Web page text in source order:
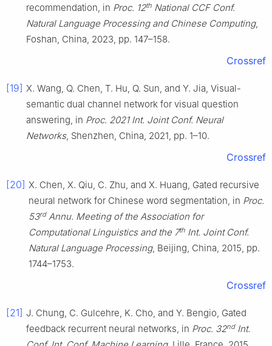
recommendation, in Proc. 12th National CCF Conf.
Natural Language Processing and Chinese Computing,
Foshan, China, 2023, pp. 147–158.
Crossref
[19] X. Wang, Q. Chen, T. Hu, Q. Sun, and Y. Jia, Visual-
semantic dual channel network for visual question
answering, in Proc. 2021 Int. Joint Conf. Neural
Networks, Shenzhen, China, 2021, pp. 1–10.
Crossref
[20] X. Chen, X. Qiu, C. Zhu, and X. Huang, Gated recursive
neural network for Chinese word segmentation, in Proc.
53rd Annu. Meeting of the Association for
Computational Linguistics and the 7th Int. Joint Conf.
Natural Language Processing, Beijing, China, 2015, pp.
1744–1753.
Crossref
[21] J. Chung, C. Gulcehre, K. Cho, and Y. Bengio, Gated
feedback recurrent neural networks, in Proc. 32nd Int.